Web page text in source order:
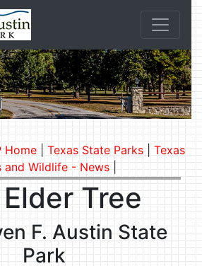
Home Texas State Parks
Texas
and Wildlife - News|
Tree
F. Austin State
Park